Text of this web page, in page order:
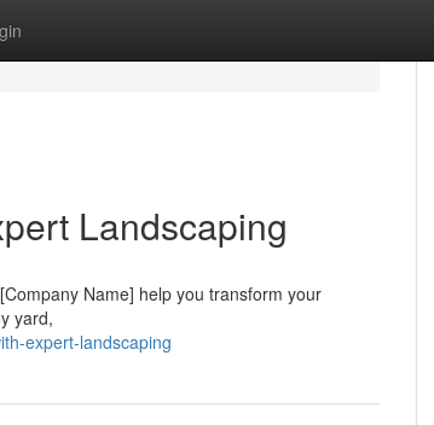
Landscaping
Name] help you transform your
yard,
expert-landscaping